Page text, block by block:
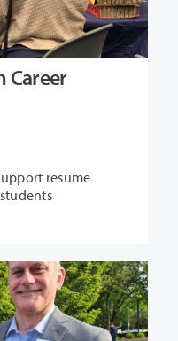
Career
resume